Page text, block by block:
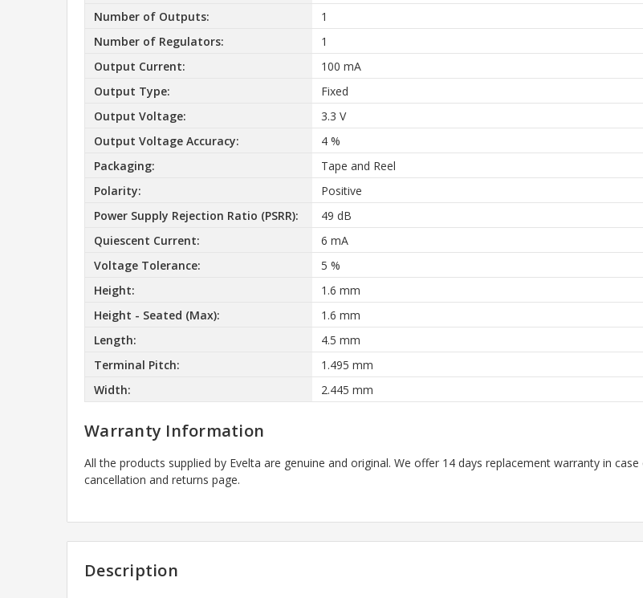
Number of Outputs:
1
Number of Regulators:
1
Output Current:
100 mA
Output Type:
Fixed
Output Voltage:
3.3 V
Output Voltage Accuracy:
4 %
Packaging:
Tape and Reel
Polarity:
Positive
Power Supply Rejection Ratio (PSRR):
49 dB
Quiescent Current:
6 mA
Voltage Tolerance:
5 %
Height:
1.6 mm
Height - Seated (Max):
1.6 mm
Length:
4.5 mm
Terminal Pitch:
1.495 mm
Width:
2.445 mm
Warranty Information
All the products supplied by Evelta are genuine and original. We offer 14 days replacement warranty in
cancellation and returns page.
Description